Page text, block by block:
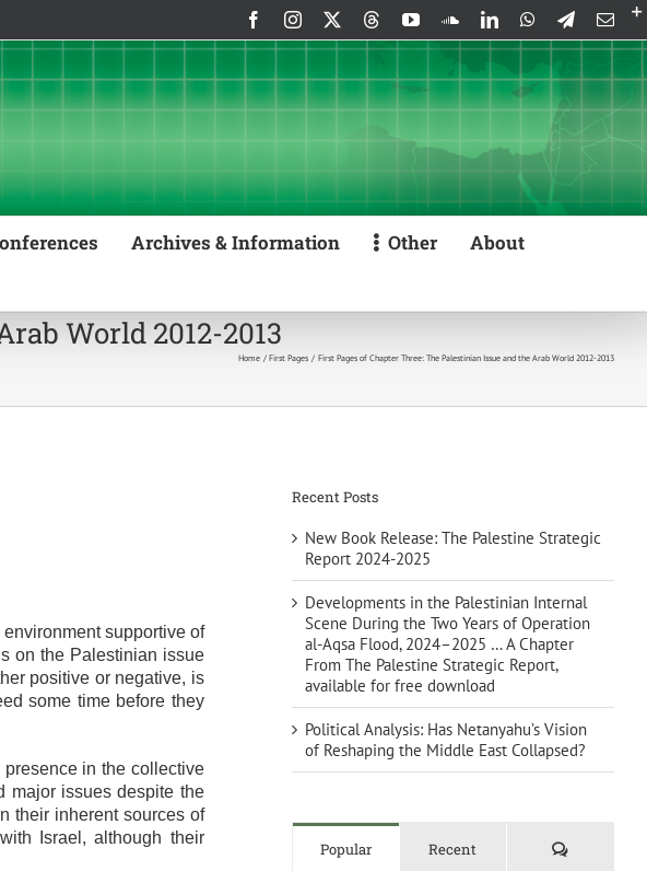
FacebookInstagram ThreadsYouTubeSoundCloud
LinkedInWhatsApp
Telegram
Archives & Information Other
About
World 2012-2013
Home First Pages First Pages of Chapter Three: The Palestinian Issue and the Arab World 2012-2013
supportive of
on the Palestinian issue
positive or negative, is
some time before they
in the collective
major issues despite the
their inherent sources of
Israel, although their
Recent Posts
New Book Release: The Palestine Strategic
Report 2024-2025
Developments in the Palestinian Internal
Scene During the Two Years of Operation
al-Aqsa Flood, 2024–2025 … A Chapter
From The Palestine Strategic Report,
available for free download
Political Analysis: Has Netanyahu’s Vision
of Reshaping the Middle East Collapsed?
Popular Recent Comments